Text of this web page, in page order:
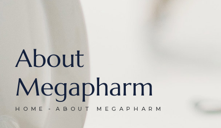
About
Megapharm
HOME ABOUT MEGAPHARM